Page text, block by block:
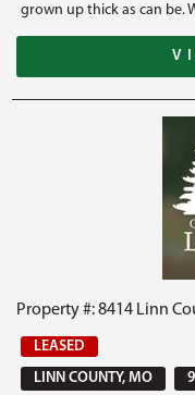
grown up thick as can be.
Property #: 8414 Linn
LEASED
LINN COUNTY, MO